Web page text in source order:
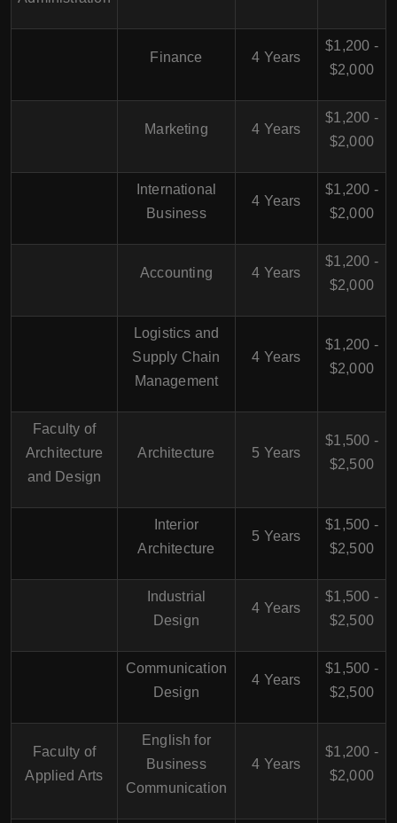
Finance 4 Years
$1,200 -
$2,000
Marketing 4 Years
$1,200 -
$2,000
International
Business
4 Years
$1,200 -
$2,000
Accounting 4 Years
$1,200 -
$2,000
Logistics and
Supply Chain
Management
4 Years
$1,200 -
$2,000
Faculty of
Architecture
and Design
Architecture 5 Years
$1,500 -
$2,500
Interior
Architecture
5 Years
$1,500 -
$2,500
Industrial
Design
4 Years
$1,500 -
$2,500
Communication
Design
4 Years
$1,500 -
$2,500
Faculty of
Applied Arts
English for
Business
Communication
4 Years
$1,200 -
$2,000